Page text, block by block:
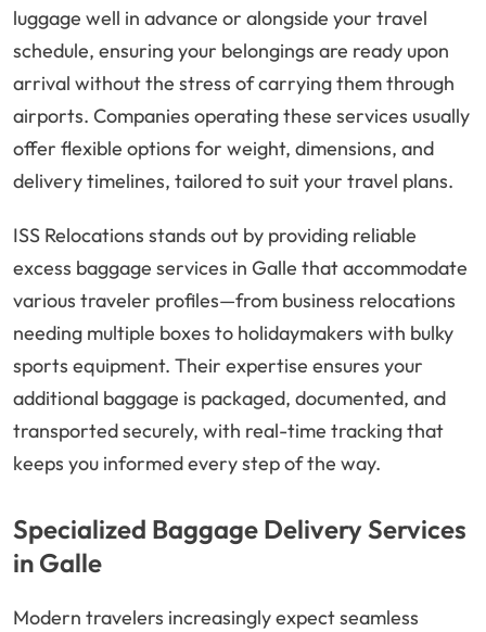
luggage well in advance or alongside your travel
schedule, ensuring your belongings are ready upon
arrival without the stress of carrying them through
airports. Companies operating these services usually
offer flexible options for weight, dimensions, and
delivery timelines, tailored to suit your travel plans.
ISS Relocations stands out by providing reliable
excess baggage services in Galle that accommodate
various traveler profiles—from business relocations
needing multiple boxes to holidaymakers with bulky
sports equipment. Their expertise ensures your
additional baggage is packaged, documented, and
transported securely, with real-time tracking that
keeps you informed every step of the way.
Specialized Baggage Delivery Services
in Galle
Modern travelers increasingly expect seamless